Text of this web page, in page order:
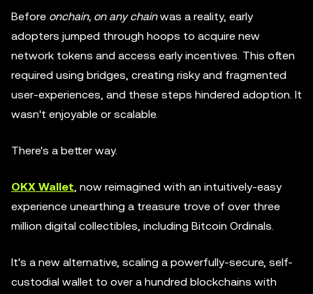
Before onchain, on any chainwas a reality, early
adopters jumped through hoops to acquire new
network tokens and access early incentives. This often
required using bridges, creating risky and fragmented
user-experiences, and these steps hindered adoption. It
wasn't enjoyable or scalable.
There's a better way.
OKX Wallet, now reimagined with an intuitively-easy
experience unearthing a treasure trove of over three
million digital collectibles, including Bitcoin Ordinals.
It's a new alternative, scaling a powerfully-secure, self-
custodial wallet to over a hundred blockchains with